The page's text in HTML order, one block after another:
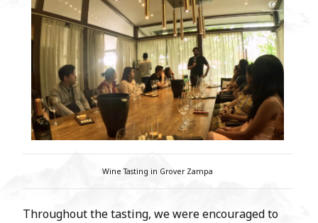
Wine Tasting in Grover Zampa
Throughout the tasting, we were encouraged to